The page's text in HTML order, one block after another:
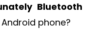
Bluetooth
phone?